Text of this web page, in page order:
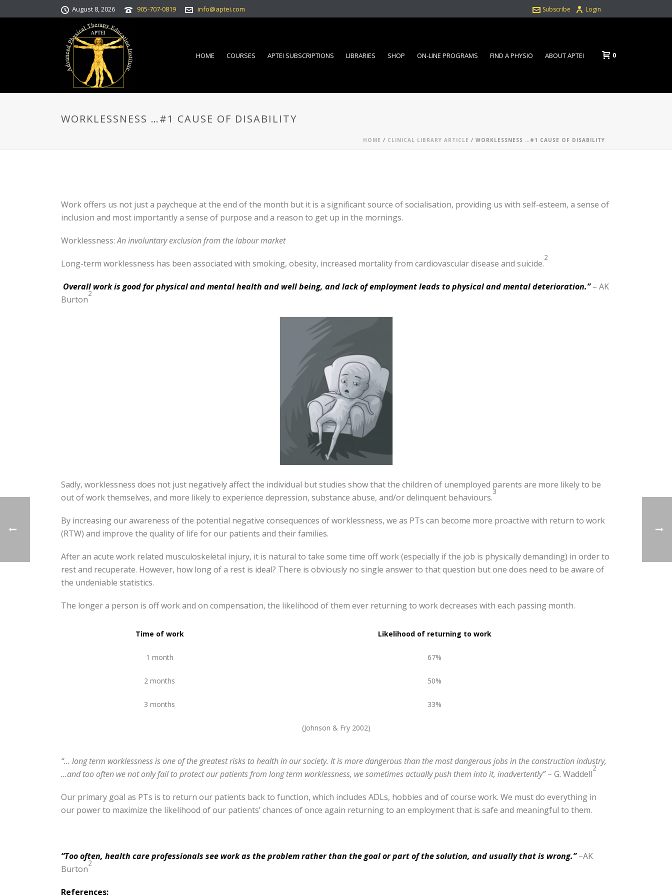
August 8, 2026 905-707-0819 info@aptei.com Login
Subscribe
HOME COURSES APTEI SUBSCRIPTIONS LIBRARIES SHOP ON-LINE PROGRAMS FIND A PHYSIO ABOUT APTEI 0
WORKLESSNESS …#1 CAUSE OF DISABILITY
HOME / CLINICAL LIBRARY ARTICLE / WORKLESSNESS …#1 CAUSE OF DISABILITY
Work offers us not just a paycheque at the end of the month but it is a significant source of socialisation, providing us with self-esteem, a sense of
inclusion and most importantly a sense of purpose and a reason to get up in the mornings.
Worklessness:An involuntary exclusion from the labour market
Long-term worklessness has been associated with smoking, obesity, increased mortality from cardiovascular disease and suicide.
2
Overall work is good for physical and mental health and well being, and lack of employment leads to physical and mental deterioration.”– AK
Burton
2
Sadly, worklessness does not just negatively affect the individual but studies show that the children of unemployed parents are more likely to be
out of work themselves, and more likely to experience depression, substance abuse, and/or delinquent behaviours.
3
By increasing our awareness of the potential negative consequences of worklessness, we as PTs can become more proactive with return to work
(RTW) and improve the quality of life for our patients and their families.
After an acute work related musculoskeletal injury, it is natural to take some time off work (especially if the job is physically demanding) in order to
rest and recuperate. However, how long of a rest is ideal? There is obviously no single answer to that question but one does need to be aware of
the undeniable statistics.
The longer a person is off work and on compensation, the likelihood of them ever returning to work decreases with each passing month.
Time of work Likelihood of returning to work
1 month 67%
2 months 50%
3 months 33%
(Johnson & Fry 2002)
“… long term worklessness is one of the greatest risks to health in our society. It is more dangerous than the most dangerous jobs in the construction industry,
…and too often we not only fail to protect our patients from long term worklessness, we sometimes actually push them into it, inadvertently”– G. Waddell
2
Our primary goal as PTs is to return our patients back to function, which includes ADLs, hobbies and of course work. We must do everything in
our power to maximize the likelihood of our patients’ chances of once again returning to an employment that is safe and meaningful to them.
“Too often, health care professionals see work as the problem rather than the goal or part of the solution, and usually that is wrong.” –AK
Burton
2
References: